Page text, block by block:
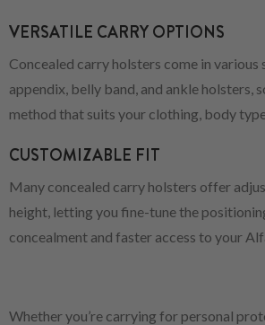
VERSATILE CARRY OPTIONS
Concealed carry holsters come in various
appendix, belly band, and ankle holsters,
method that suits your clothing, body
CUSTOMIZABLE FIT
Many concealed carry holsters offer
height, letting you fine-tune the
concealment and faster access to your
Whether you’re carrying for personal